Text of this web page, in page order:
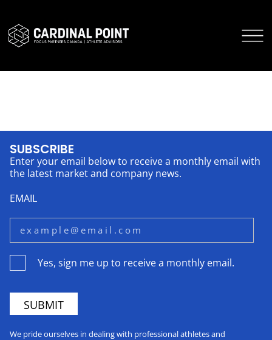
SUBSCRIBE
Enter your email below to receive a monthly email with
the latest market and company news.
EMAIL
Yes, sign me up to receive a monthly email.
We pride ourselves in dealing with professional athletes and